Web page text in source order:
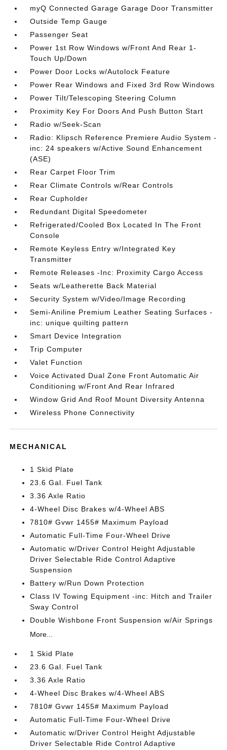
myQ Connected Garage Garage Door Transmitter
Outside Temp Gauge
Passenger Seat
Power 1st Row Windows w/Front And Rear 1-
Touch Up/Down
Power Door Locks w/Autolock Feature
Power Rear Windows and Fixed 3rd Row Windows
Power Tilt/Telescoping Steering Column
Proximity Key For Doors And Push Button Start
Radio w/Seek-Scan
Radio: Klipsch Reference Premiere Audio System -
inc: 24 speakers w/Active Sound Enhancement
(ASE)
Rear Carpet Floor Trim
Rear Climate Controls w/Rear Controls
Rear Cupholder
Redundant Digital Speedometer
Refrigerated/Cooled Box Located In The Front
Console
Remote Keyless Entry w/Integrated Key
Transmitter
Remote Releases -Inc: Proximity Cargo Access
Seats w/Leatherette Back Material
Security System w/Video/Image Recording
Semi-Aniline Premium Leather Seating Surfaces -
inc: unique quilting pattern
Smart Device Integration
Trip Computer
Valet Function
Voice Activated Dual Zone Front Automatic Air
Conditioning w/Front And Rear Infrared
Window Grid And Roof Mount Diversity Antenna
Wireless Phone Connectivity
MECHANICAL
1 Skid Plate
23.6 Gal. Fuel Tank
3.36 Axle Ratio
4-Wheel Disc Brakes w/4-Wheel ABS
7810# Gvwr 1455# Maximum Payload
Automatic Full-Time Four-Wheel Drive
Automatic w/Driver Control Height Adjustable
Driver Selectable Ride Control Adaptive
Suspension
Battery w/Run Down Protection
Class IV Towing Equipment -inc: Hitch and Trailer
Sway Control
Double Wishbone Front Suspension w/Air Springs
More...
1 Skid Plate
23.6 Gal. Fuel Tank
3.36 Axle Ratio
4-Wheel Disc Brakes w/4-Wheel ABS
7810# Gvwr 1455# Maximum Payload
Automatic Full-Time Four-Wheel Drive
Automatic w/Driver Control Height Adjustable
Driver Selectable Ride Control Adaptive